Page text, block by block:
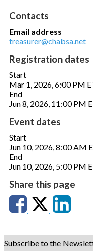
Contacts
Email address
treasurer@chabsa.net
Registration dates
Start
Mar 1, 2026, 6:00 PM
End
Jun 8, 2026, 11:00 PM
Event dates
Start
Jun 10, 2026, 8:00 AM
End
Jun 10, 2026, 5:00 PM
Share this page
Subscribe to the